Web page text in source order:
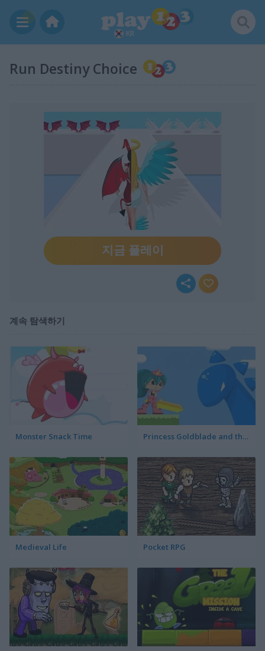
KR
Run Destiny Choice
지금 플레이
계속 탐색하기
Monster Snack Time Princess Goldblade and the Dangerous Water
Medieval Life Pocket RPG